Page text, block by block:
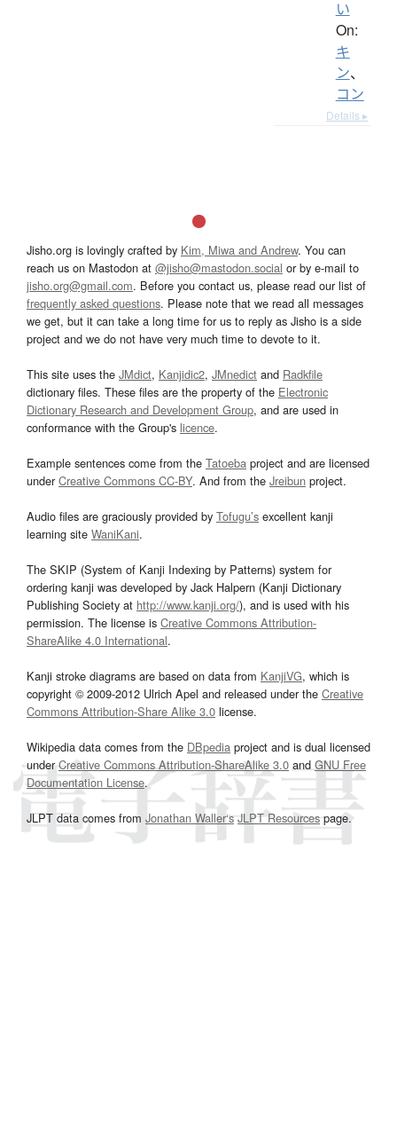
い
On:
キ
ン、
コン
Details ▸
Jisho.org is lovingly crafted by Kim, Miwa and Andrew. You can
reach us on Mastodon at @jisho@mastodon.social or by e-mail to
jisho.org@gmail.com. Before you contact us, please read our list of
frequently asked questions. Please note that we read all messages
we get, but it can take a long time for us to reply as Jisho is a side
project and we do not have very much time to devote to it.
This site uses the JMdict, Kanjidic2, JMnedict and Radkfile
dictionary files. These files are the property of the Electronic
Dictionary Research and Development Group, and are used in
conformance with the Group's licence.
Example sentences come from the Tatoeba project and are licensed
underCreative Commons CC-BY. And from the Jreibun project.
Audio files are graciously provided by Tofugu’s excellent kanji
learning site WaniKani.
The SKIP (System of Kanji Indexing by Patterns) system for
ordering kanji was developed by Jack Halpern (Kanji Dictionary
Publishing Society at http://www.kanji.org/), and is used with his
permission. The license is Creative Commons Attribution-
ShareAlike 4.0 International.
Kanji stroke diagrams are based on data from KanjiVG, which is
copyright © 2009-2012 Ulrich Apel and released under the Creative
Commons Attribution-Share Alike 3.0 license.
Wikipedia data comes from the DBpedia project and is dual licensed
underCreative Commons Attribution-ShareAlike 3.0and GNU Free
Documentation License.
JLPT data comes from Jonathan Waller‘s JLPT Resourcespage.